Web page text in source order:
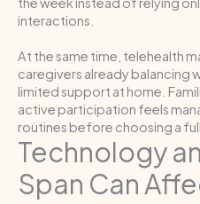
interactions.
At the same time, telehealth
caregivers already balancing
limited support at home.
active participation feels
routines before choosing a
Technology
Span Can